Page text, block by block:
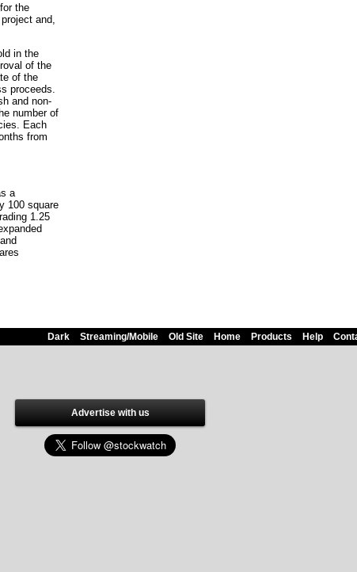
the
and,
in the
of the
of the
proceeds.
and non-
number of
Each
from
a
100 square
1.25
Dark Streaming/Mobile Old Site Home Products Help
Advertise with us